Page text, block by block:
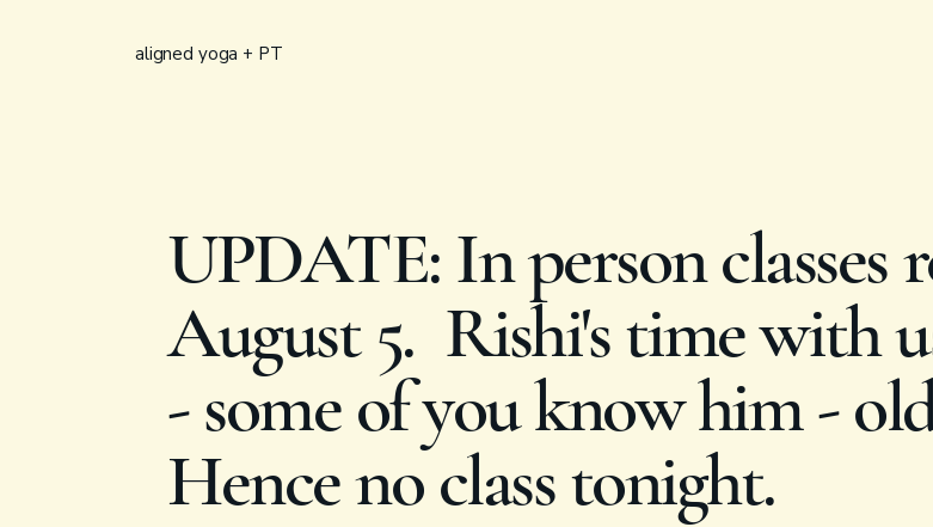
aligned yoga + PT
UPDATE: In person classes
August 5. Rishi's time with
- some of you know him -
Hence no class tonight.